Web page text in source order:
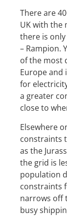
There are
UK with the
there is
– Rampion.
of the most
Europe and
for
a greater
close to
Elsewhere
constraints
as the
the grid is
population
constraints
narrows off
busy